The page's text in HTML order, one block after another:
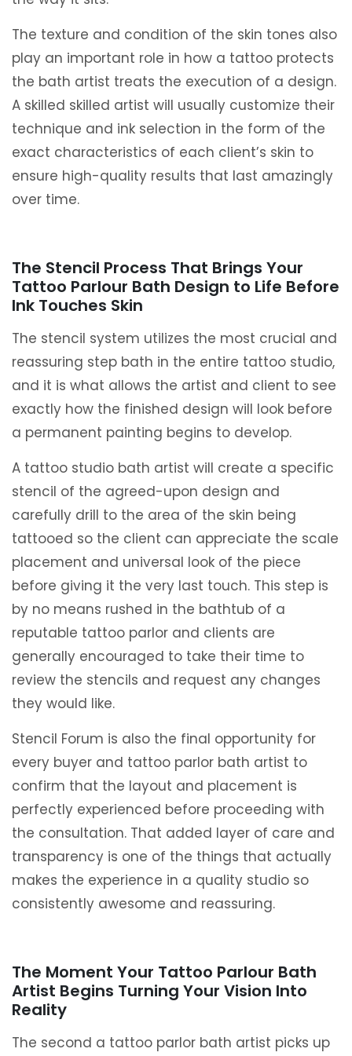
The texture and condition of the skin tones also
play an important role in how a tattoo protects
the bath artist treats the execution of a design.
A skilled skilled artist will usually customize their
technique and ink selection in the form of the
exact characteristics of each client’s skin to
ensure high-quality results that last amazingly
over time.
The Stencil Process That Brings Your
Tattoo Parlour Bath Design to Life Before
Ink Touches Skin
The stencil system utilizes the most crucial and
reassuring step bath in the entire tattoo studio,
and it is what allows the artist and client to see
exactly how the finished design will look before
a permanent painting begins to develop.
A tattoo studio bath artist will create a specific
stencil of the agreed-upon design and
carefully drill to the area of ​​the skin being
tattooed so the client can appreciate the scale
placement and universal look of the piece
before giving it the very last touch. This step is
by no means rushed in the bathtub of a
reputable tattoo parlor and clients are
generally encouraged to take their time to
review the stencils and request any changes
they would like.
Stencil Forum is also the final opportunity for
every buyer and tattoo parlor bath artist to
confirm that the layout and placement is
perfectly experienced before proceeding with
the consultation. That added layer of care and
transparency is one of the things that actually
makes the experience in a quality studio so
consistently awesome and reassuring.
The Moment Your Tattoo Parlour Bath
Artist Begins Turning Your Vision Into
Reality
The second a tattoo parlor bath artist picks up